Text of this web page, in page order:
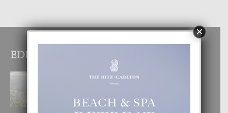
EDITOR PICKS
BOGOTA TA EXCELENTE PA
DISFRUTA UN VACACION
INOLVIDABEL
8 August, 2026
×